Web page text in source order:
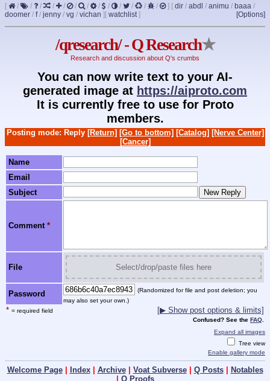
[ / / / / / / / / / / / / / ] [ dir / abdl / animu / baaa /
doomer / f/ jenny / vg / vichan ] [Options]
[ watchlist]
/qresearch/ - Q Research★
Research and discussion about Q's crumbs
You can now write text to your AI-
generated image at https://aiproto.com
It is currently free to use for Proto
members.
Posting mode: Reply [Return] [Go to bottom] [Catalog] [Nerve Center]
[Cancer]
Name
Email
Subject
Comment *
File Select/drop/paste files here
Password
(Randomized for file and post deletion; you
may also set your own.)
* = required field [▶ Show post options & limits]
Confused? See the FAQ.
Expand all images
Tree view
Enable gallery mode
Welcome Page| Index| Archive| Voat Subverse| Q Posts| Notables
| Q Proofs